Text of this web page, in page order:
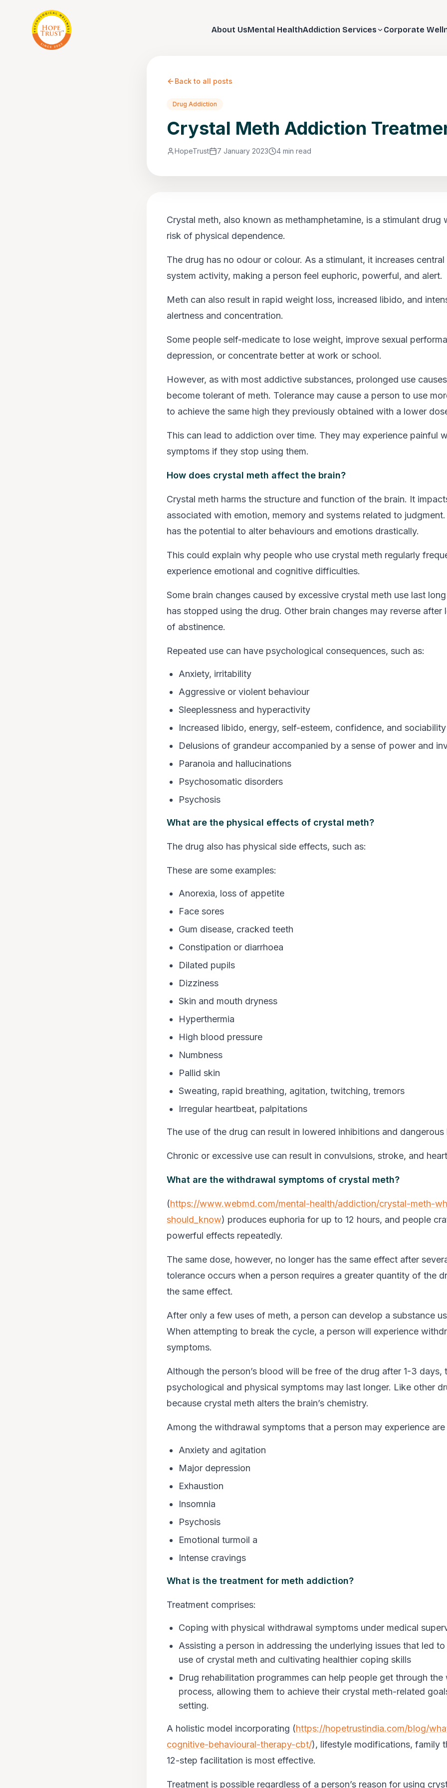
About UsMental HealthAddiction Services Corporate
Back to all posts
Drug Addiction
Crystal Meth Addiction
HopeTrust 7 January 2023 4 min read
Crystal meth, also known as methamphetamine, is a stimulant drug
risk of physical dependence.
The drug has no odour or colour. As a stimulant, it increases central
system activity, making a person feel euphoric, powerful, and alert.
Meth can also result in rapid weight loss, increased libido, and
alertness and concentration.
Some people self-medicate to lose weight, improve sexual
depression, or concentrate better at work or school.
However, as with most addictive substances, prolonged use
become tolerant of meth. Tolerance may cause a person to use
to achieve the same high they previously obtained with a lower
This can lead to addiction over time. They may experience painful
symptoms if they stop using them.
How does crystal meth affect the brain?
Crystal meth harms the structure and function of the brain. It
associated with emotion, memory and systems related to
has the potential to alter behaviours and emotions drastically.
This could explain why people who use crystal meth regularly
experience emotional and cognitive difficulties.
Some brain changes caused by excessive crystal meth use last
has stopped using the drug. Other brain changes may reverse after
of abstinence.
Repeated use can have psychological consequences, such as:
Anxiety, irritability
Aggressive or violent behaviour
Sleeplessness and hyperactivity
Increased libido, energy, self-esteem, confidence, and sociability
Delusions of grandeur accompanied by a sense of power and
Paranoia and hallucinations
Psychosomatic disorders
Psychosis
What are the physical effects of crystal meth?
The drug also has physical side effects, such as:
These are some examples:
Anorexia, loss of appetite
Face sores
Gum disease, cracked teeth
Constipation or diarrhoea
Dilated pupils
Dizziness
Skin and mouth dryness
Hyperthermia
High blood pressure
Numbness
Pallid skin
Sweating, rapid breathing, agitation, twitching, tremors
Irregular heartbeat, palpitations
The use of the drug can result in lowered inhibitions and dangerous
Chronic or excessive use can result in convulsions, stroke, and
What are the withdrawal symptoms of crystal meth?
(https://www.webmd.com/mental-health/addiction/crystal-meth-
should_know) produces euphoria for up to 12 hours, and people
powerful effects repeatedly.
The same dose, however, no longer has the same effect after
tolerance occurs when a person requires a greater quantity of the
the same effect.
After only a few uses of meth, a person can develop a substance
When attempting to break the cycle, a person will experience
symptoms.
Although the person’s blood will be free of the drug after 1-3 days,
psychological and physical symptoms may last longer. Like other
because crystal meth alters the brain’s chemistry.
Among the withdrawal symptoms that a person may experience
Anxiety and agitation
Major depression
Exhaustion
Insomnia
Psychosis
Emotional turmoil a
Intense cravings
What is the treatment for meth addiction?
Treatment comprises:
Coping with physical withdrawal symptoms under medical
Assisting a person in addressing the underlying issues that led
use of crystal meth and cultivating healthier coping skills
Drug rehabilitation programmes can help people get through the
process, allowing them to achieve their crystal meth-related
setting.
A holistic model incorporating (https://hopetrustindia.com/blog/
cognitive-behavioural-therapy-cbt/), lifestyle modifications, family
12-step facilitation is most effective.
Treatment is possible regardless of a person’s reason for using